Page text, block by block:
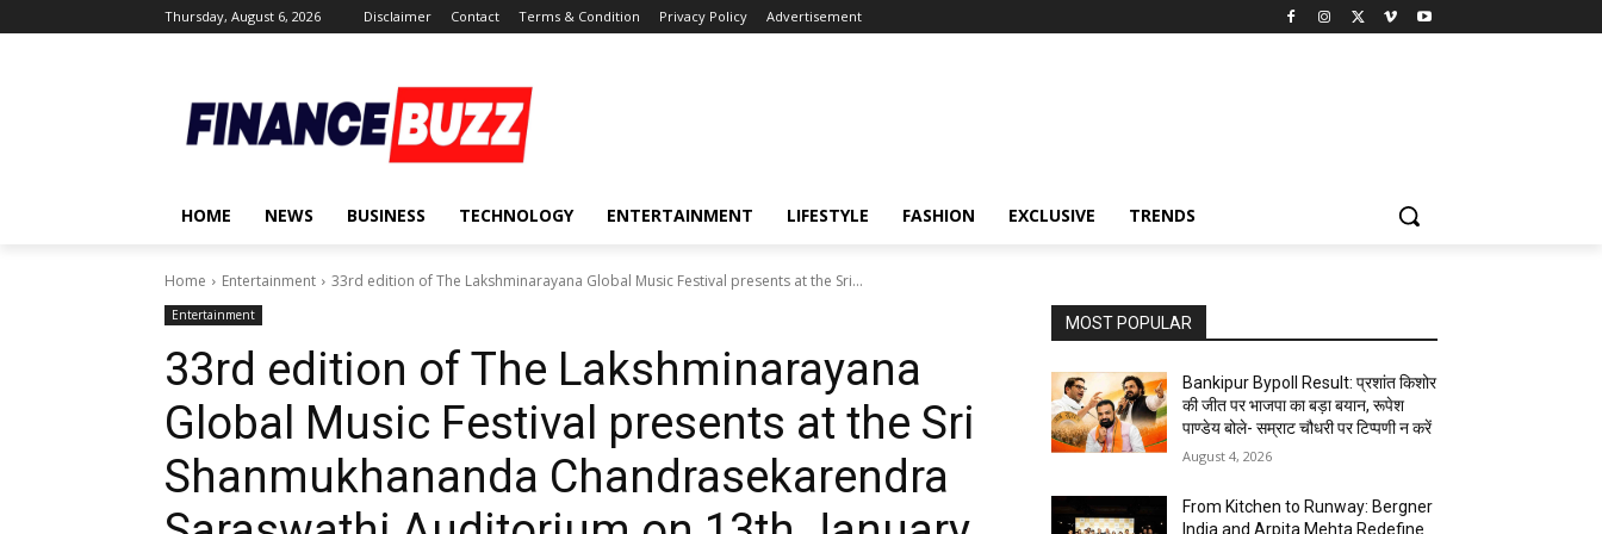
Thursday, August 6, 2026 Disclaimer Contact Terms & Condition Privacy Policy Advertisement
HOME NEWS BUSINESS TECHNOLOGY ENTERTAINMENT LIFESTYLE FASHION EXCLUSIVE TRENDS
Home Entertainment 33rd edition of The Lakshminarayana Global Music Festival presents at the Sri...
Entertainment
33rd edition of The Lakshminarayana
Global Music Festival presents at the Sri
Shanmukhananda Chandrasekarendra
MOST POPULAR
Bankipur Bypoll Result: प्रशांत किशोर
की जीत पर भाजपा का बड़ा बयान, रूपेश
पाण्डेय बोले- सम्राट चौधरी पर टिप्पणी न करें
August 4, 2026
From Kitchen to Runway: Bergner
India and Arpita Mehta Redefine